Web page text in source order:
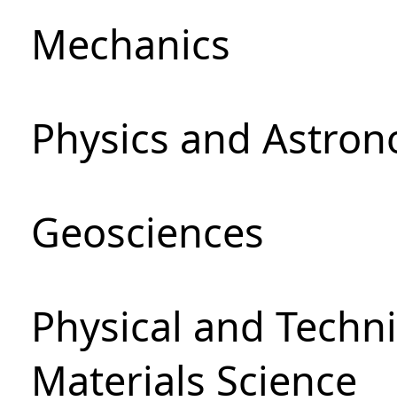
Mechanics
Physics and
Geosciences
Physical and
Materials Science